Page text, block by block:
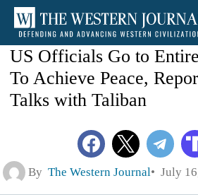
US Officials Go to
To Achieve Peace,
Talks with Taliban
By The Western Journal July